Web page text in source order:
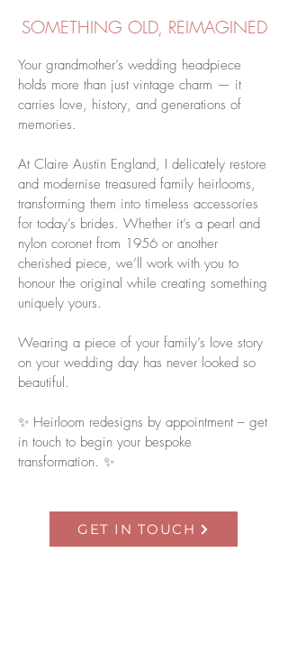
SOMETHING OLD, REIMAGINED
Your grandmother’s wedding headpiece
holds more than just vintage charm — it
carries love, history, and generations of
memories.
At Claire Austin England, I delicately restore
and modernise treasured family heirlooms,
transforming them into timeless accessories
for today’s brides. Whether it’s a pearl and
nylon coronet from 1956 or another
cherished piece, we’ll work with you to
honour the original while creating something
uniquely yours.
Wearing a piece of your family’s love story
on your wedding day has never looked so
beautiful.
✨ Heirloom redesigns by appointment – get
in touch to begin your bespoke
transformation. ✨
GET IN TOUCH